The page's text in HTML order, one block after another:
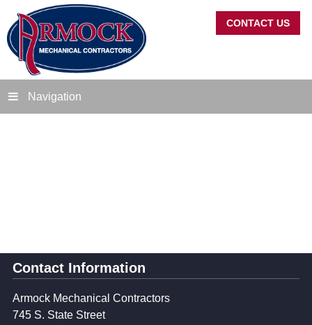
CONTACT US
Navigation
Contact Information
Armock Mechanical Contractors
745 S. State Street